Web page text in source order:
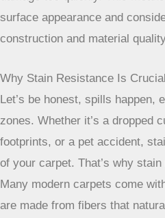
withstand this daily
showing damage too
appearance and
underlying
Why Stain Resistance Is